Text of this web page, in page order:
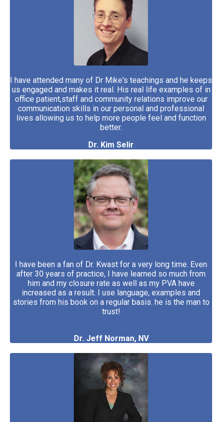
I have attended many of Dr Mike's teachings and he keeps
us engaged and makes it real. His real life examples of in
office patient,staff and community relations improve our
communication skills in our personal and professional
lives allowing us to help more people feel and function
better.
Dr. Kim Selir
I have been a fan of Dr. Kwast for a very long time. Even
after 30 years of practice, I have learned so much from
him and my closure rate as well as my PVA have
increased as a result. I use language, examples and
stories from his book on a regular basis. he is the man to
trust!
Dr. Jeff Norman, NV